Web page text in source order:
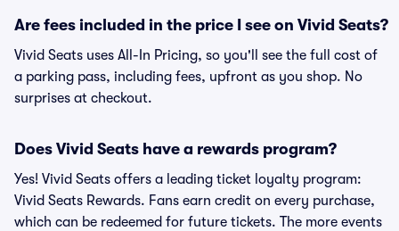
Are fees included in the price I see on Vivid Seats?
Vivid Seats uses All-In Pricing, so you'll see the full cost of
a parking pass, including fees, upfront as you shop. No
surprises at checkout.
Does Vivid Seats have a rewards program?
Yes! Vivid Seats offers a leading ticket loyalty program:
Vivid Seats Rewards. Fans earn credit on every purchase,
which can be redeemed for future tickets. The more events